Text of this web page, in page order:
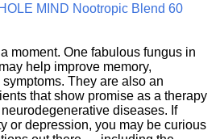
MIND Nootropic Blend 60
moment. One fabulous fungus in
help improve memory,
They are also an
that show promise as a therapy
diseases. If
or depression, you may be curious